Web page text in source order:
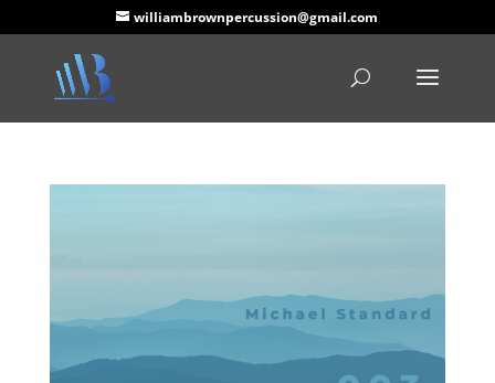
williambrownpercussion@gmail.com